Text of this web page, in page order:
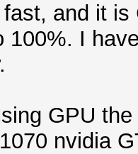
and it
100%. I
GPU
nvidia